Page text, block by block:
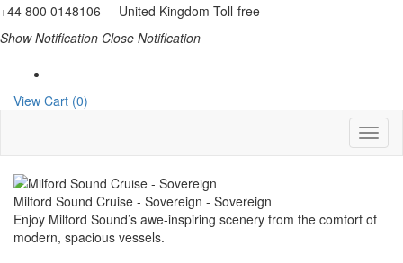
+44 800 0148106 United Kingdom Toll-free
Show Notification Close Notification
View Cart (0)
Milford Sound Cruise - Sovereign - Sovereign
Enjoy Milford Sound’s awe-inspiring scenery from the comfort of
modern, spacious vessels.